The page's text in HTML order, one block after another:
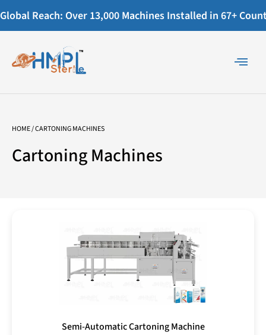
Global Reach: Over 13,000 Machines Installed in 67+
HOME/ CARTONING MACHINES
Cartoning Machines
Semi-Automatic Cartoning Machine